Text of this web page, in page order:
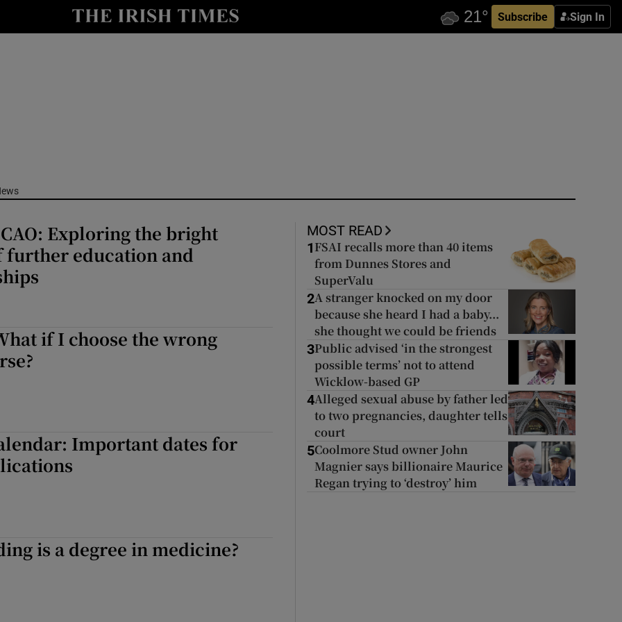
Subscribe Sign In
Exploring the bright
further education and
if I choose the wrong
Important dates for
is a degree in medicine?
MOST READ
1 FSAI recalls more than 40 items
from Dunnes Stores and
SuperValu
2A stranger knocked on my door
because she heard I had a baby...
she thought we could be friends
3Public advised ‘in the strongest
possible terms’ not to attend
Wicklow-based GP
4Alleged sexual abuse by father led
to two pregnancies, daughter tells
court
5Coolmore Stud owner John
Magnier says billionaire Maurice
Regan trying to ‘destroy’ him